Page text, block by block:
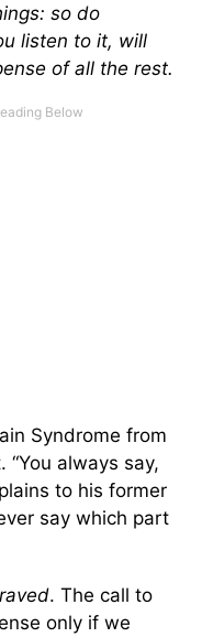
so do
listen to it, will
of all the rest.
Syndrome from
“You always say,
to his former
say which part
. The call to
only if we